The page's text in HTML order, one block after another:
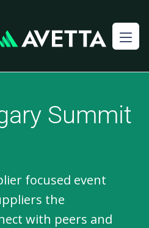
Summit
focused event
the
with peers and